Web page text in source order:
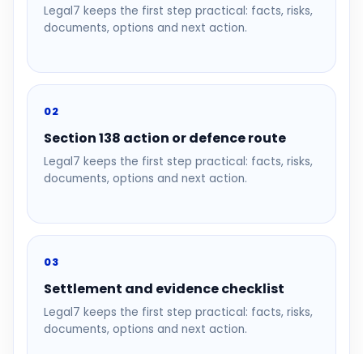
Legal7 keeps the first step practical: facts, risks,
documents, options and next action.
02
Section 138 action or defence route
Legal7 keeps the first step practical: facts, risks,
documents, options and next action.
03
Settlement and evidence checklist
Legal7 keeps the first step practical: facts, risks,
documents, options and next action.